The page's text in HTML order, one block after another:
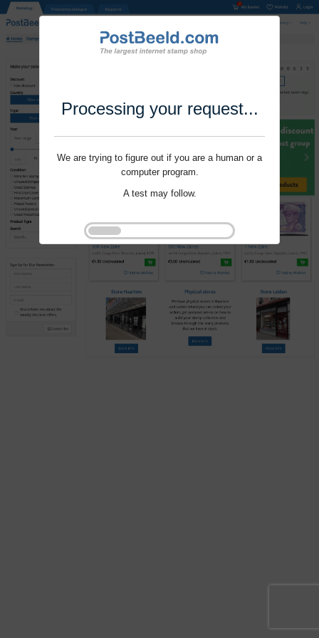
Processing your request...
We are trying to figure out if you are a human or a
computer program.
A test may follow.